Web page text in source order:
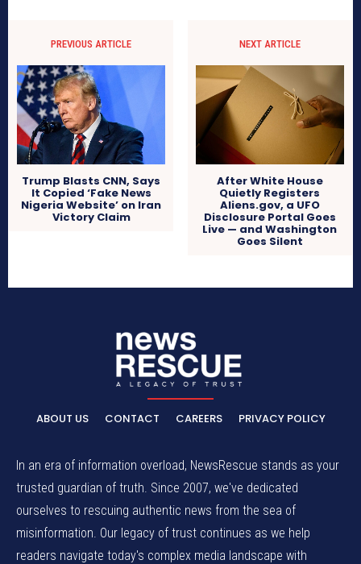
PREVIOUS ARTICLE
Trump Blasts CNN, Says
It Copied ‘Fake News
Nigeria Website’ on Iran
Victory Claim
NEXT ARTICLE
After White House
Quietly Registers
Aliens.gov, a UFO
Disclosure Portal Goes
Live — and Washington
Goes Silent
ABOUT US CONTACT CAREERS PRIVACY POLICY
In an era of information overload, NewsRescue stands as your
trusted guardian of truth. Since 2007, we've dedicated
ourselves to rescuing authentic news from the sea of
misinformation. Our legacy of trust continues as we help
readers navigate today's complex media landscape with